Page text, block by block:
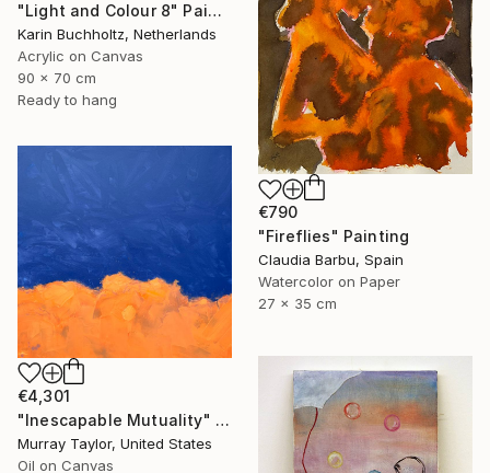
"Light and Colour 8" Painting
Karin Buchholtz, Netherlands
Acrylic on Canvas
90 x 70 cm
Ready to hang
€790
"Fireflies" Painting
Claudia Barbu, Spain
Watercolor on Paper
27 x 35 cm
€4,301
"Inescapable Mutuality" Painting
Murray Taylor, United States
Oil on Canvas